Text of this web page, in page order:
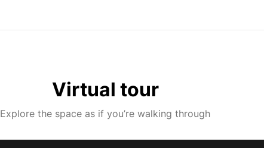
Virtual tour
Explore the space as if you’re walking through